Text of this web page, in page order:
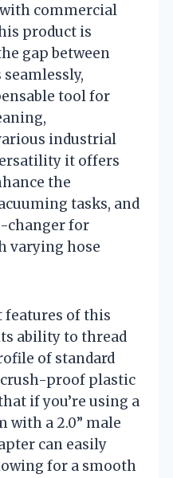
commercial
product is
gap between
tool for
industrial
it offers
the
tasks, and
changer for
varying hose
features of this
ability to thread
of standard
crush-proof plastic
if you’re using a
with a 2.0” male
can easily
for a smooth